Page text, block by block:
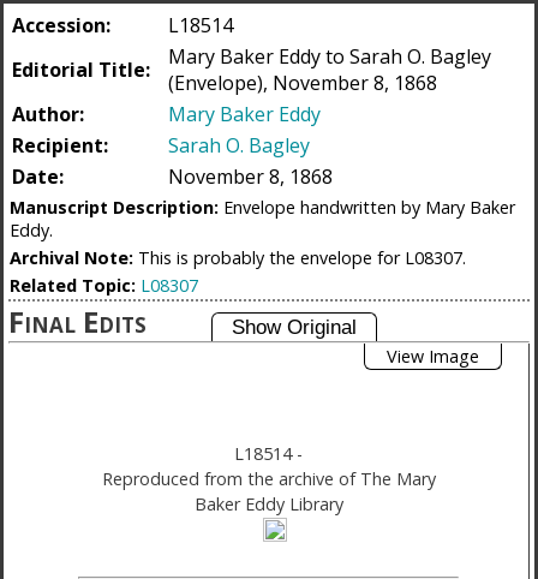
Accession:
L18514
Editorial Title:
Mary Baker Eddy to Sarah O. Bagley
(Envelope), November 8, 1868
Author:
Mary Baker Eddy
Recipient:
Sarah O. Bagley
Date:
November 8, 1868
Manuscript Description: Envelope handwritten by Mary Baker
Eddy.
Archival Note: This is probably the envelope for L08307.
Related Topic: L08307
Final Edits
View Image
L18514-
Reproduced from the archive of The Mary
Baker Eddy Library